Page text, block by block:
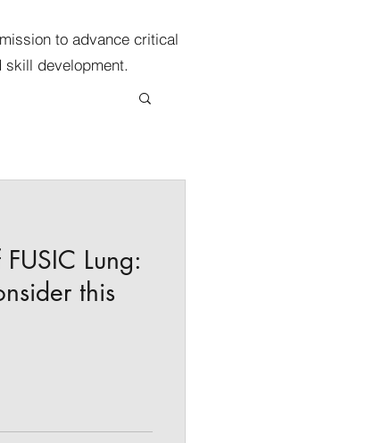
to advance critical
skill development.
Lung:
this